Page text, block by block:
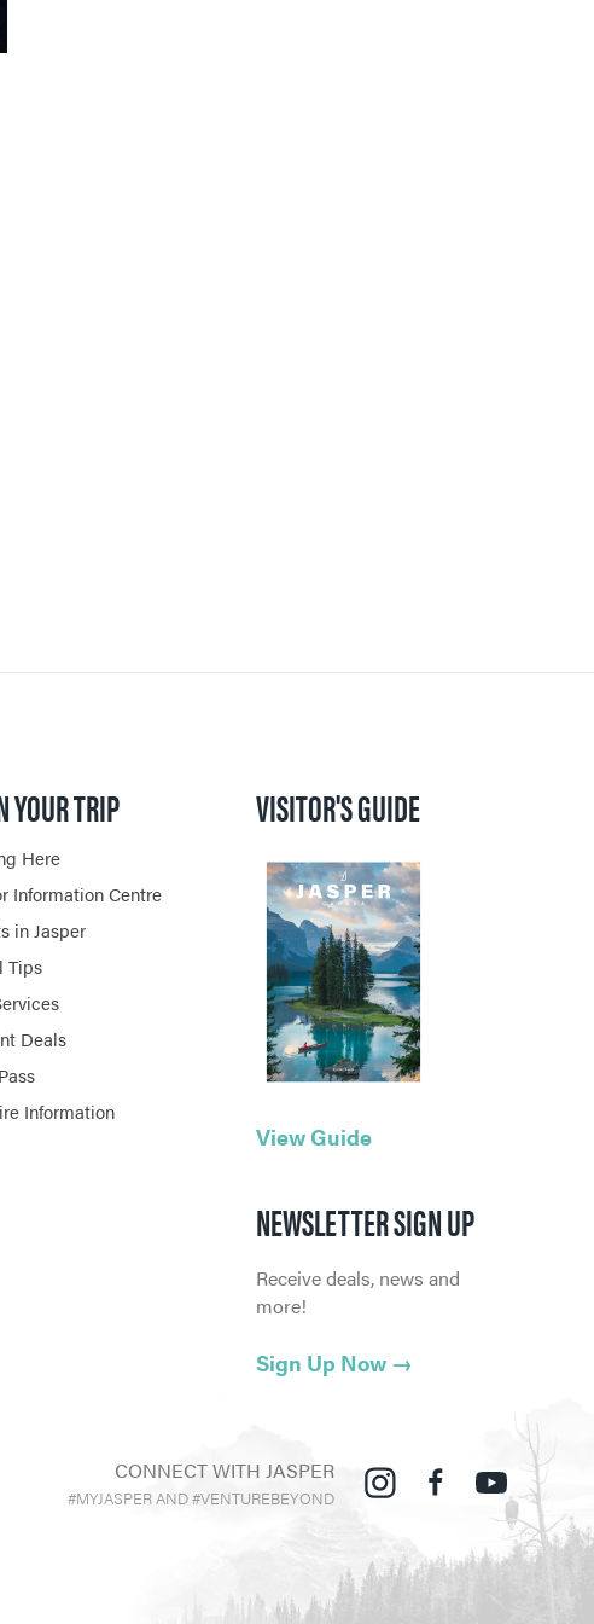
YOUR TRIP
Here
Information Centre
in Jasper
Tips
Deals
Information
VISITOR'S GUIDE
View Guide
NEWSLETTER SIGN UP
Receive deals, news and
more!
Sign Up Now →
CONNECT WITH JASPER
#MYJASPER AND #VENTUREBEYOND